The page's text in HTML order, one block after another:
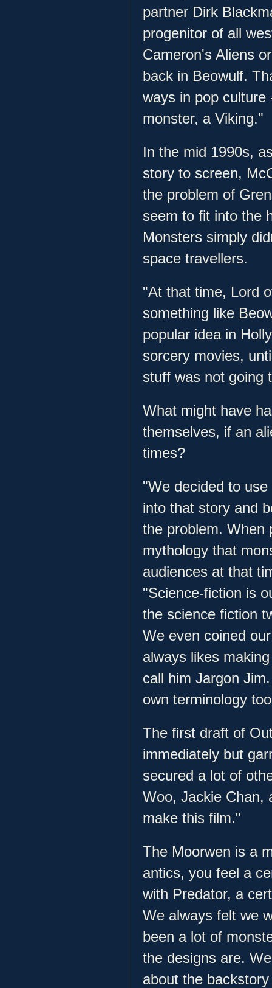
partner Dirk
progenitor of all
Cameron's Aliens
back in Beowulf.
ways in pop
monster, a Viking."
In the mid 1990s,
story to screen,
the problem of
seem to fit into the
Monsters simply
space travellers.
"At that time, Lord
something like
popular idea in
sorcery movies,
stuff was not going
What might have
themselves, if an
times?
"We decided to
into that story and
the problem. When
mythology that
audiences at that
"Science-fiction is
the science fiction
We even coined
always likes
call him Jargon
own terminology
The first draft of
immediately but
secured a lot of
Woo, Jackie Chan,
make this film."
The Moorwen is a
antics, you feel a
with Predator, a
We always felt we
been a lot of
the designs are.
about the